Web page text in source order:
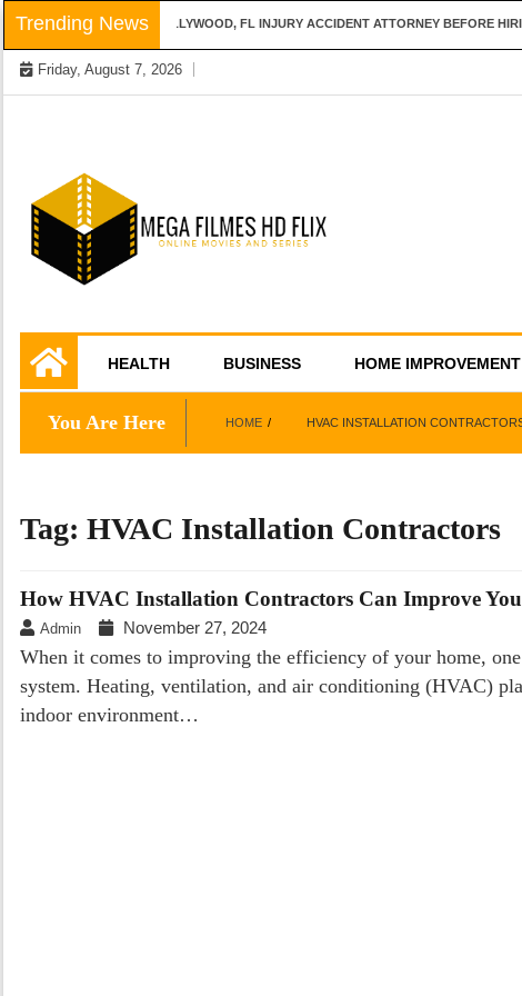
Skip
to
content
Trending News
QUESTIONS TO ASK A HOLLYWOOD, FL INJURY ACCIDENT ATTORNEY BEFORE
Friday, August 7, 2026
Mega Filmes HD
Flix
HEALTH BUSINESS HOME IMPROVEMENT
You Are Here HOME HVAC INSTALLATION
Tag: HVAC Installation Contractors
How HVAC Installation Contractors Can Improve
Admin November 27, 2024
When it comes to improving the efficiency of your home,
system. Heating, ventilation, and air conditioning (HVAC)
indoor environment…